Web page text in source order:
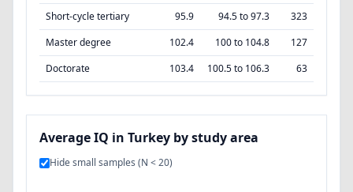
Short-cycle tertiary
95.9 94.5 to 97.3
323
Master degree
102.4 100 to 104.8
127
Doctorate
103.4 100.5 to 106.3 63
Average IQ in Turkey by study area
Hide small samples (N < 20)